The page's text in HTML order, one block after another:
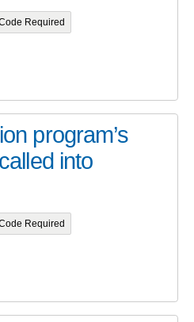
Required
program’s
into
Required